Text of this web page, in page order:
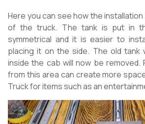
Here you can see how the
of the truck. The tank is put in
symmetrical and it is easier to
placing it on the side. The old tank
inside the cab will now be removed.
from this area can create more
Truck for items such as an